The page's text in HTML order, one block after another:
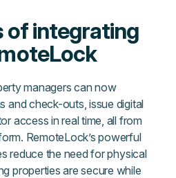
of integrating
managers can now
and check-outs, issue digital
access in real time, all from
RemoteLock’s powerful
reduce the need for physical
properties are secure while